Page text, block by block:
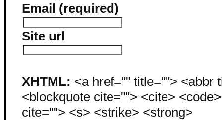
Email (required)
Site url
XHTML: <a href="" title=""> <abbr
<blockquote cite=""> <cite>
cite=""> <s> <strike> <strong>